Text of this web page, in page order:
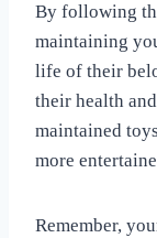
By following
maintaining
life of their
their health
maintained
more
Remember,